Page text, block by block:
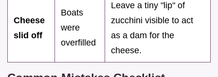
Cheese
slid off
Boats
were
overfilled
Leave a tiny "lip" of
zucchini visible to act
as a dam for the
cheese.